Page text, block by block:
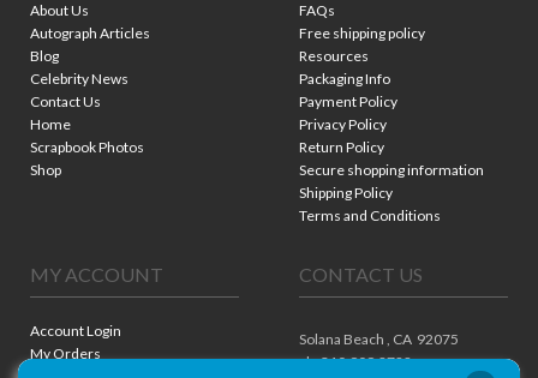
About Us
Autograph Articles
Blog
Celebrity News
Contact Us
Home
Scrapbook Photos
Shop
FAQs
Free shipping policy
Resources
Packaging Info
Payment Policy
Privacy Policy
Return Policy
Secure shopping information
Shipping Policy
Terms and Conditions
MY ACCOUNT
Account Login
My Orders
CONTACT US
Solana Beach , CA 92075
ph. 310.909.8722